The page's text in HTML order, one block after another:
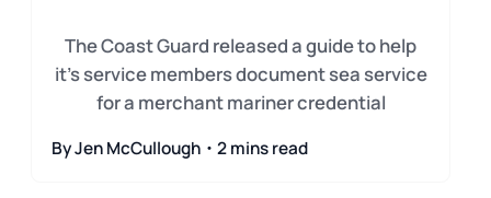
The Coast Guard released a guide to help
it's service members document sea service
for a merchant mariner credential
By Jen McCullough・2 mins read